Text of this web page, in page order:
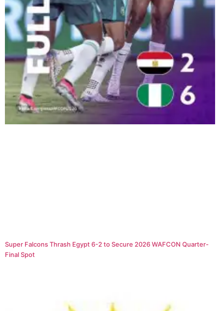
Super Falcons Thrash Egypt 6-2 to Secure 2026 WAFCON Quarter-
Final Spot